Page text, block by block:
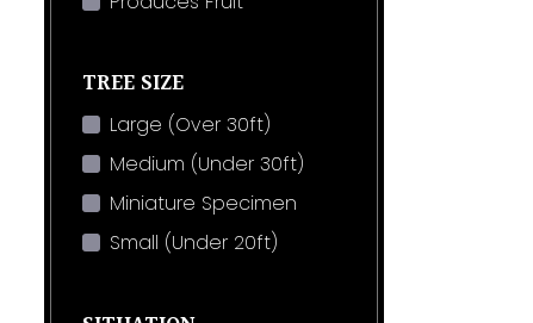
TREE SIZE
Large (Over 30ft)
Medium (Under 30ft)
Miniature Specimen
Small (Under 20ft)